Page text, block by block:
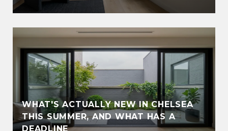
WHAT'S ACTUALLY NEW IN CHELSEA
THIS SUMMER, AND WHAT HAS A
DEADLINE